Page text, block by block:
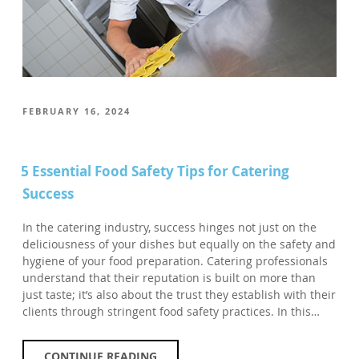
POSTED
FEBRUARY 16, 2024
5 Essential Food Safety Tips for Catering
Success
In the catering industry, success hinges not just on the
deliciousness of your dishes but equally on the safety and
hygiene of your food preparation. Catering professionals
understand that their reputation is built on more than
just taste; it’s also about the trust they establish with their
clients through stringent food safety practices. In this…